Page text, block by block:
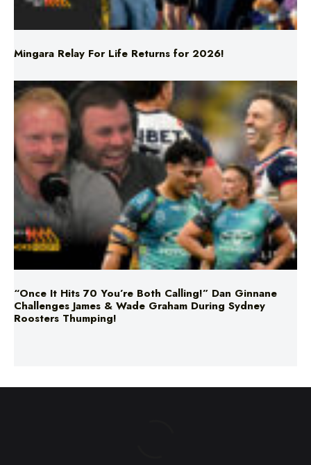
Mingara Relay For Life Returns for 2026!
“Once It Hits 70 You’re Both Calling!” Dan Ginnane
Challenges James & Wade Graham During Sydney